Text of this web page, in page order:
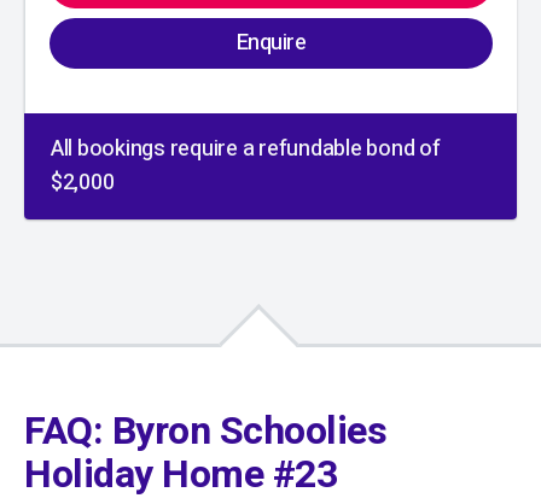
Enquire
All bookings require a refundable bond of
$2,000
FAQ: Byron Schoolies
Holiday Home #23